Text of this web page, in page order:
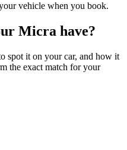
vehicle when you book.
Micra have?
spot it on your car, and how it
the exact match for your